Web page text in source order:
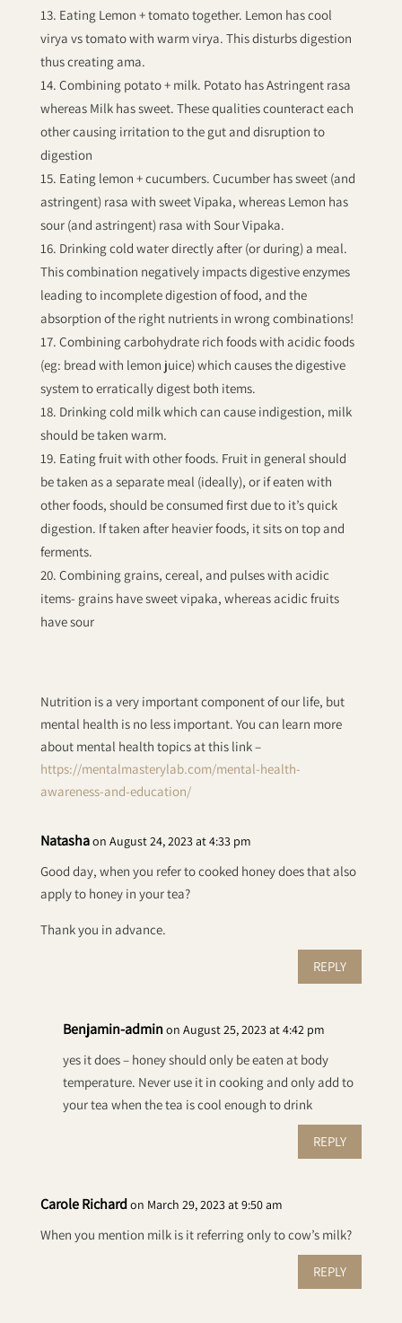
Eating Lemon + tomato together. Lemon has cool
virya vs tomato with warm virya. This disturbs digestion
thus creating ama.
Combining potato + milk. Potato has Astringent rasa
whereas Milk has sweet. These qualities counteract each
other causing irritation to the gut and disruption to
digestion
Eating lemon + cucumbers. Cucumber has sweet (and
astringent) rasa with sweet Vipaka, whereas Lemon has
sour (and astringent) rasa with Sour Vipaka.
Drinking cold water directly after (or during) a meal.
This combination negatively impacts digestive enzymes
leading to incomplete digestion of food, and the
absorption of the right nutrients in wrong combinations!
Combining carbohydrate rich foods with acidic foods
(eg: bread with lemon juice) which causes the digestive
system to erratically digest both items.
Drinking cold milk which can cause indigestion, milk
should be taken warm.
Eating fruit with other foods. Fruit in general should
be taken as a separate meal (ideally), or if eaten with
other foods, should be consumed first due to it’s quick
digestion. If taken after heavier foods, it sits on top and
ferments.
Combining grains, cereal, and pulses with acidic
items- grains have sweet vipaka, whereas acidic fruits
have sour
Nutrition is a very important component of our life, but
mental health is no less important. You can learn more
about mental health topics at this link –
https://mentalmasterylab.com/mental-health-
awareness-and-education/
Natashaon August 24, 2023 at 4:33 pm
Good day, when you refer to cooked honey does that also
apply to honey in your tea?
Thank you in advance.
REPLY
Benjamin-admin on August 25, 2023 at 4:42 pm
yes it does – honey should only be eaten at body
temperature. Never use it in cooking and only add to
your tea when the tea is cool enough to drink
REPLY
Carole Richardon March 29, 2023 at 9:50 am
When you mention milk is it referring only to cow’s milk?
REPLY